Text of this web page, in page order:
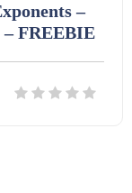
–
– FREEBIE